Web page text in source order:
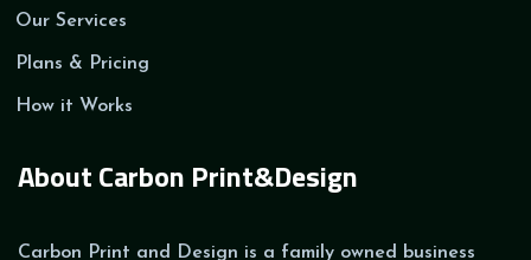
Our Services
Plans & Pricing
How it Works
About Carbon Print&Design
Carbon Print and Design is a family owned business